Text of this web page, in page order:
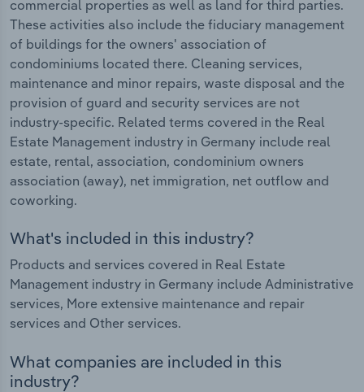
commercial properties as well as land for third parties.
These activities also include the fiduciary management
of buildings for the owners' association of
condominiums located there. Cleaning services,
maintenance and minor repairs, waste disposal and the
provision of guard and security services are not
industry-specific. Related terms covered in the Real
Estate Management industry in Germany include real
estate, rental, association, condominium owners
association (away), net immigration, net outflow and
coworking.
What's included in this industry?
Products and services covered in Real Estate
Management industry in Germany include Administrative
services, More extensive maintenance and repair
services and Other services.
What companies are included in this
industry?